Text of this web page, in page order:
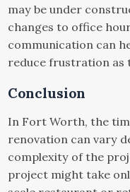
may be under
changes to office
communication can
reduce frustration as
Conclusion
In Fort Worth, the
renovation can vary
complexity of the
project might take